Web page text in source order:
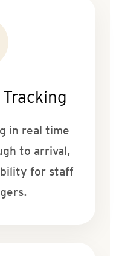
in real time
to arrival,
for staff